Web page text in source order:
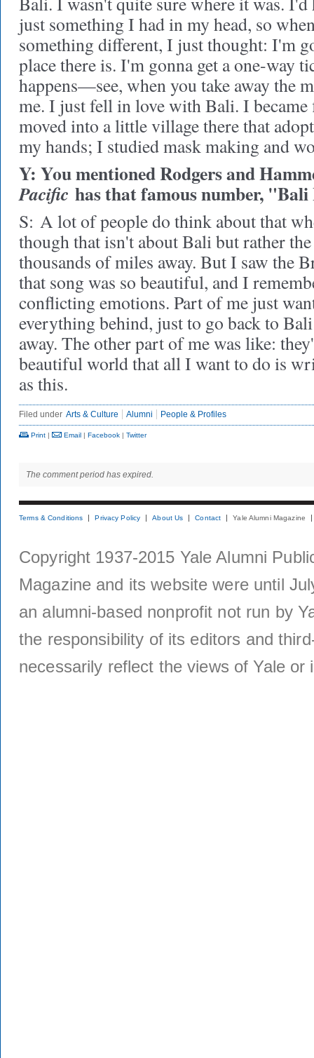
just something I had in my head, so
something different, I just thought: I'm
place there is. I'm gonna get a one-way
happens—see, when you take away the
me. I just fell in love with Bali. I
moved into a little village there that
my hands; I studied mask making and
Y: You mentioned Rodgers and
Pacific has that famous number,
S: A lot of people do think about that
though that isn't about Bali but rather
thousands of miles away. But I saw the
that song was so beautiful, and I
conflicting emotions. Part of me just
everything behind, just to go back to
away. The other part of me was like:
beautiful world that all I want to do is
as this.
Filed under Arts & Culture Alumni People & Profiles
Print | Email | Facebook | Twitter
The comment period has expired.
Terms & Conditions Privacy Policy About Us Contact Yale Alumni Magazine
Copyright 1937-2015 Yale Alumni
Magazine and its website were until
an alumni-based nonprofit not run by
the responsibility of its editors and
necessarily reflect the views of Yale or